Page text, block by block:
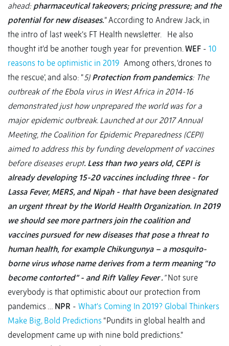
ahead: pharmaceutical takeovers; pricing pressure; and the
potential for new diseases.” According to Andrew Jack, in
the intro of last week’s FT Health newsletter. He also
thought it’d be another tough year for prevention.WEF - 10
reasons to be optimistic in 2019 Among others, ‘drones to
the rescue’, and also: “5) Protection from pandemics: The
outbreak of the Ebola virus in West Africa in 2014-16
demonstrated just how unprepared the world was for a
major epidemic outbreak. Launched at our 2017 Annual
Meeting, the Coalition for Epidemic Preparedness (CEPI)
aimed to address this by funding development of vaccines
before diseases erupt. Less than two years old, CEPI is
already developing 15-20 vaccines including three - for
Lassa Fever, MERS, and Nipah - that have been designated
an urgent threat by the World Health Organization. In 2019
we should see more partners join the coalition and
vaccines pursued for new diseases that pose a threat to
human health, for example Chikungunya – a mosquito-
borne virus whose name derives from a term meaning “to
become contorted” - and Rift Valley Fever .”Not sure
everybody is that optimistic about our protection from
pandemics … NPR - What's Coming In 2019? Global Thinkers
Make Big, Bold Predictions “Pundits in global health and
development came up with nine bold predictions.”